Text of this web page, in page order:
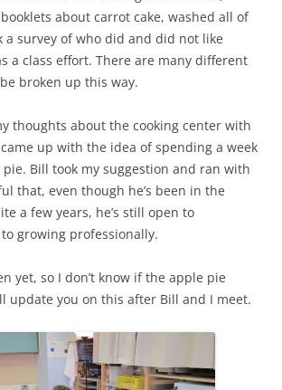
about carrot cake, washed all of
a survey of who did and did not like
a class effort. There are many different
broken up this way.
thoughts about the cooking center with
up with the idea of spending a week
Bill took my suggestion and ran with
that, even though he’s been in the
a few years, he’s still open to
growing professionally.
yet, so I don’t know if the apple pie
update you on this after Bill and I meet.